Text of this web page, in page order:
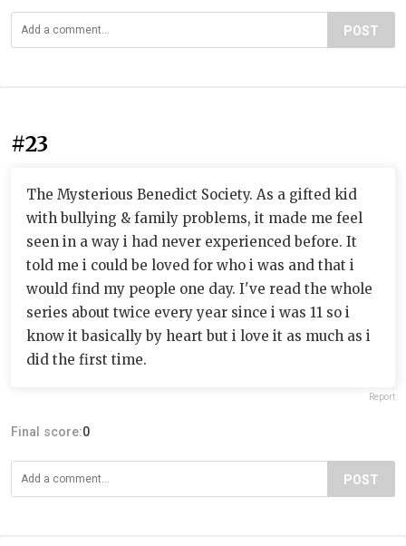
POST
#23
The Mysterious Benedict Society. As a gifted kid
with bullying & family problems, it made me feel
seen in a way i had never experienced before. It
told me i could be loved for who i was and that i
would find my people one day. I've read the whole
series about twice every year since i was 11 so i
know it basically by heart but i love it as much as i
did the first time.
Report
Final score:0
POST